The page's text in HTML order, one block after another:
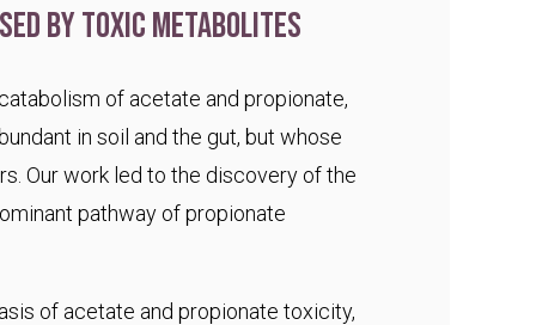
by toxic metabolites
of acetate and propionate,
in soil and the gut, but whose
Our work led to the discovery of the
pathway of propionate
of acetate and propionate toxicity,